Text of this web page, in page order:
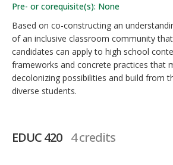
Pre- or corequisite(s): None
Based on co-constructing an
of an inclusive classroom community
candidates can apply to high school
frameworks and concrete practices that
decolonizing possibilities and build from
diverse students.
EDUC 420 4 credits